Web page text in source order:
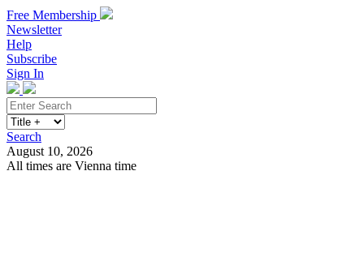
Free Membership
Newsletter
Help
Subscribe
Sign In
Search
August 10, 2026
All times are Vienna time